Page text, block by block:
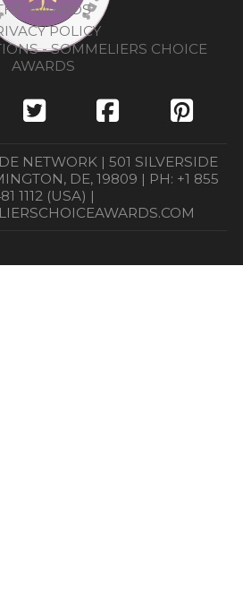
AWARDS
POLICY
- SOMMELIERS CHOICE
AWARDS
NETWORK | 501 SILVERSIDE
DE, 19809 | PH: +1 855
1112 (USA) |